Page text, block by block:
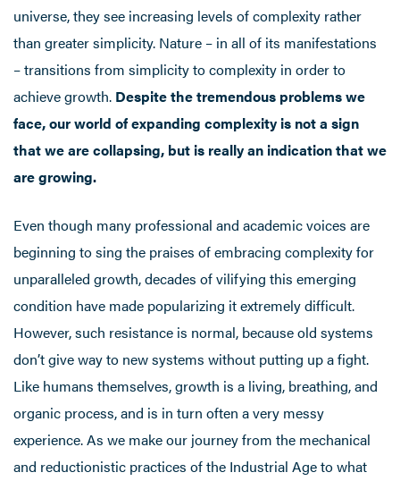
universe, they see increasing levels of complexity rather
than greater simplicity. Nature – in all of its manifestations
– transitions from simplicity to complexity in order to
achieve growth. Despite the tremendous problems we
face, our world of expanding complexity is not a sign
that we are collapsing, but is really an indication that we
are growing.
Even though many professional and academic voices are
beginning to sing the praises of embracing complexity for
unparalleled growth, decades of vilifying this emerging
condition have made popularizing it extremely difficult.
However, such resistance is normal, because old systems
don’t give way to new systems without putting up a fight.
Like humans themselves, growth is a living, breathing, and
organic process, and is in turn often a very messy
experience. As we make our journey from the mechanical
and reductionistic practices of the Industrial Age to what